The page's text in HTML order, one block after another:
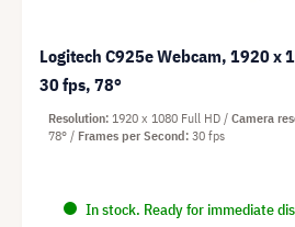
Logitech C925e Webcam, 1920 x
30 fps, 78°
In stock. Ready for immediate
Resolution 1920 x 1080 Full HD Camera
78°
Frames per Second 30 fps